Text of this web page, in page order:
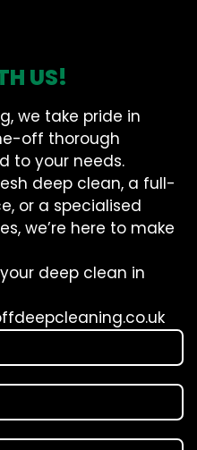
US!
we take pride in
off thorough
to your needs.
deep clean, a full-
or a specialised
we’re here to make
deep clean in